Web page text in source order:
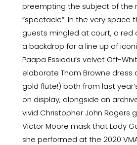
preempting the subject of the
“spectacle”. In the very space
guests mingled at court, a red
a backdrop for a line up of
Paapa Essiedu’s velvet Off-
elaborate Thom Browne dress
gold flute!) both from last
on display, alongside an
vivid Christopher John Rogers
Victor Moore mask that Lady
she performed at the 2020